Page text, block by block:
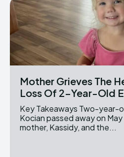
Mother Grieves The
Loss Of 2-Year-Old
Key Takeaways Two-year-old Elliette Mae
Kocian passed away on
mother, Kassidy, and the...